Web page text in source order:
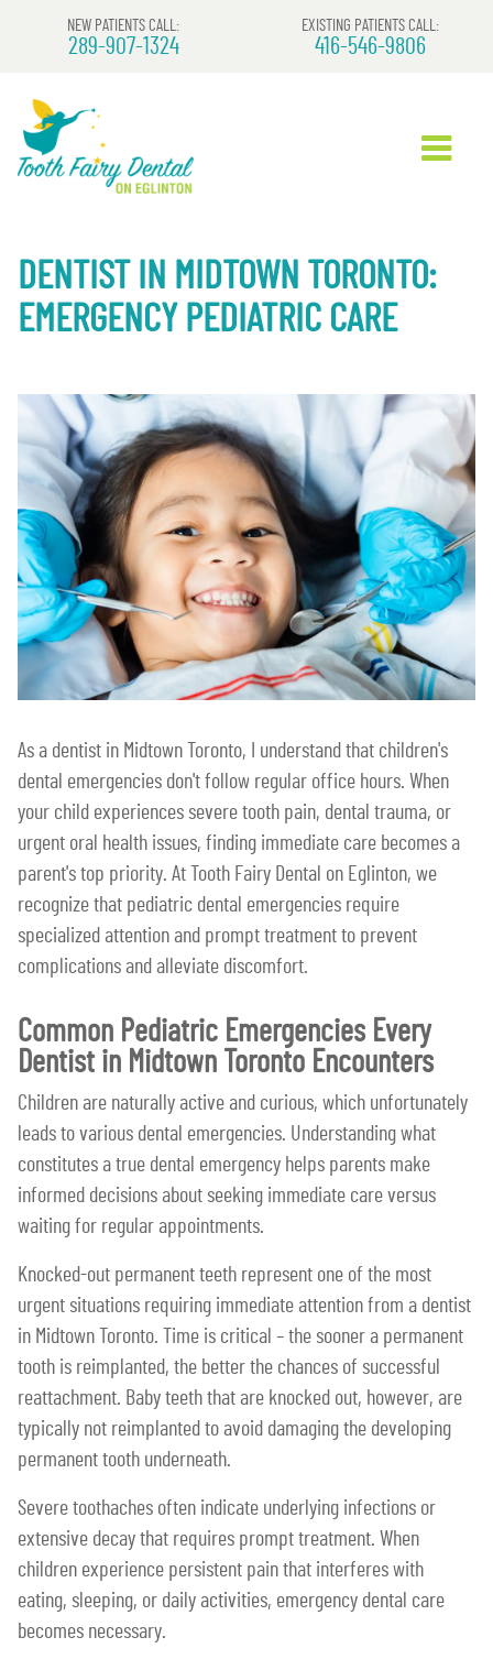
NEW PATIENTS CALL:
289-907-1324
EXISTING PATIENTS CALL:
416-546-9806
DENTIST IN MIDTOWN TORONTO:
EMERGENCY PEDIATRIC CARE
As a dentist in Midtown Toronto, I understand that children's
dental emergencies don't follow regular office hours. When
your child experiences severe tooth pain, dental trauma, or
urgent oral health issues, finding immediate care becomes a
parent's top priority. At Tooth Fairy Dental on Eglinton, we
recognize that pediatric dental emergencies require
specialized attention and prompt treatment to prevent
complications and alleviate discomfort.
Common Pediatric Emergencies Every
Dentist in Midtown Toronto Encounters
Children are naturally active and curious, which unfortunately
leads to various dental emergencies. Understanding what
constitutes a true dental emergency helps parents make
informed decisions about seeking immediate care versus
waiting for regular appointments.
Knocked-out permanent teeth represent one of the most
urgent situations requiring immediate attention from a dentist
in Midtown Toronto. Time is critical – the sooner a permanent
tooth is reimplanted, the better the chances of successful
reattachment. Baby teeth that are knocked out, however, are
typically not reimplanted to avoid damaging the developing
permanent tooth underneath.
Severe toothaches often indicate underlying infections or
extensive decay that requires prompt treatment. When
children experience persistent pain that interferes with
eating, sleeping, or daily activities, emergency dental care
becomes necessary.